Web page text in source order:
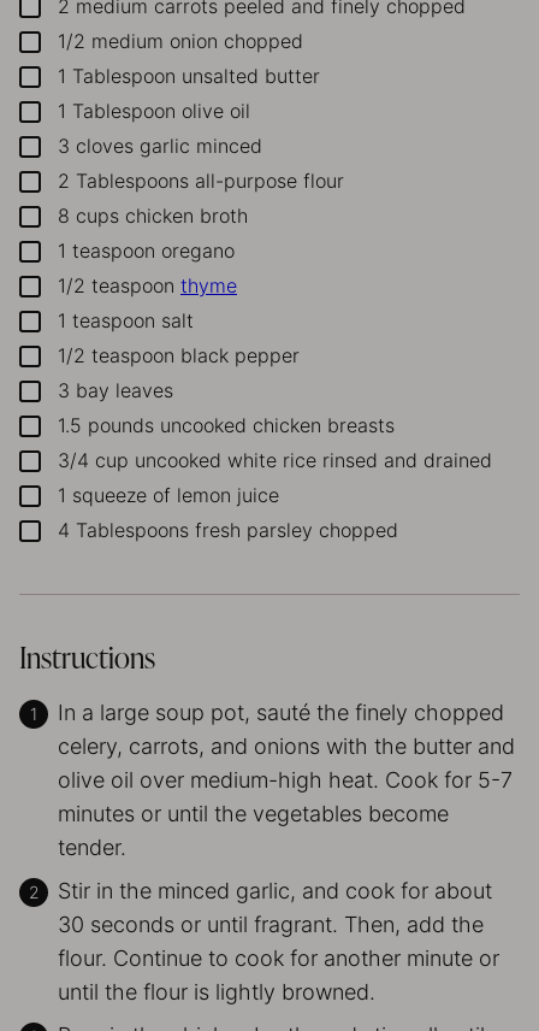
▢
2 medium carrots peeled and finely chopped
▢1/2 medium onion chopped
▢1 Tablespoon unsalted butter
▢1 Tablespoon olive oil
▢
3 cloves garlic minced
▢
2 Tablespoons all-purpose flour
▢
8 cups chicken broth
▢1 teaspoon oregano
▢1/2 teaspoon thyme
▢1 teaspoon salt
▢1/2 teaspoon black pepper
▢
3 bay leaves
▢
1.5 pounds uncooked chicken breasts
▢
3/4 cup uncooked white rice rinsed and drained
▢1 squeeze of lemon juice
▢
4 Tablespoons fresh parsley chopped
Instructions
In a large soup pot, sauté the finely chopped
celery, carrots, and onions with the butter and
olive oil over medium-high heat. Cook for 5-7
minutes or until the vegetables become
tender.
Stir in the minced garlic, and cook for about
30 seconds or until fragrant. Then, add the
flour. Continue to cook for another minute or
until the flour is lightly browned.